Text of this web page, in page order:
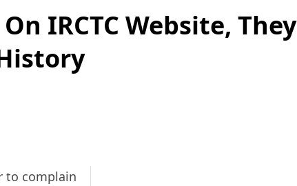
IRCTC Website, They
to complain